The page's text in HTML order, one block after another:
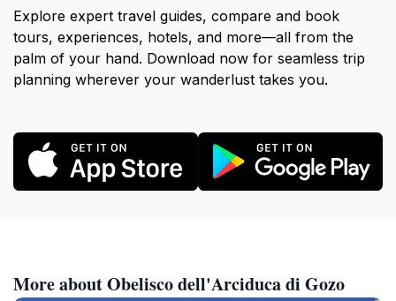
Explore expert travel guides, compare and book
tours, experiences, hotels, and more—all from the
palm of your hand. Download now for seamless trip
planning wherever your wanderlust takes you.
More about Obelisco dell'Arciduca di Gozo